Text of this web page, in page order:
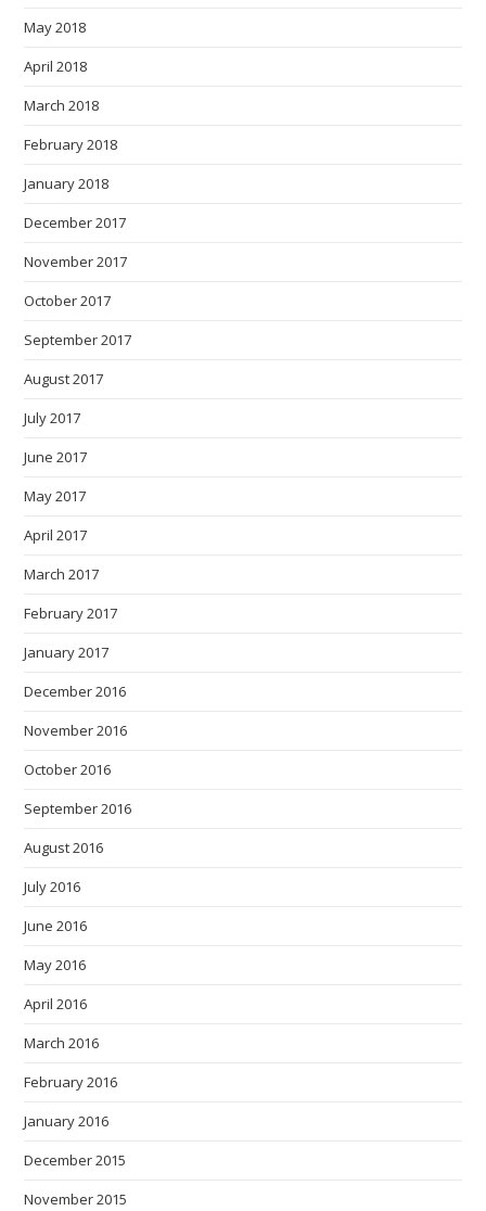
May 2018
April 2018
March 2018
February 2018
January 2018
December 2017
November 2017
October 2017
September 2017
August 2017
July 2017
June 2017
May 2017
April 2017
March 2017
February 2017
January 2017
December 2016
November 2016
October 2016
September 2016
August 2016
July 2016
June 2016
May 2016
April 2016
March 2016
February 2016
January 2016
December 2015
November 2015